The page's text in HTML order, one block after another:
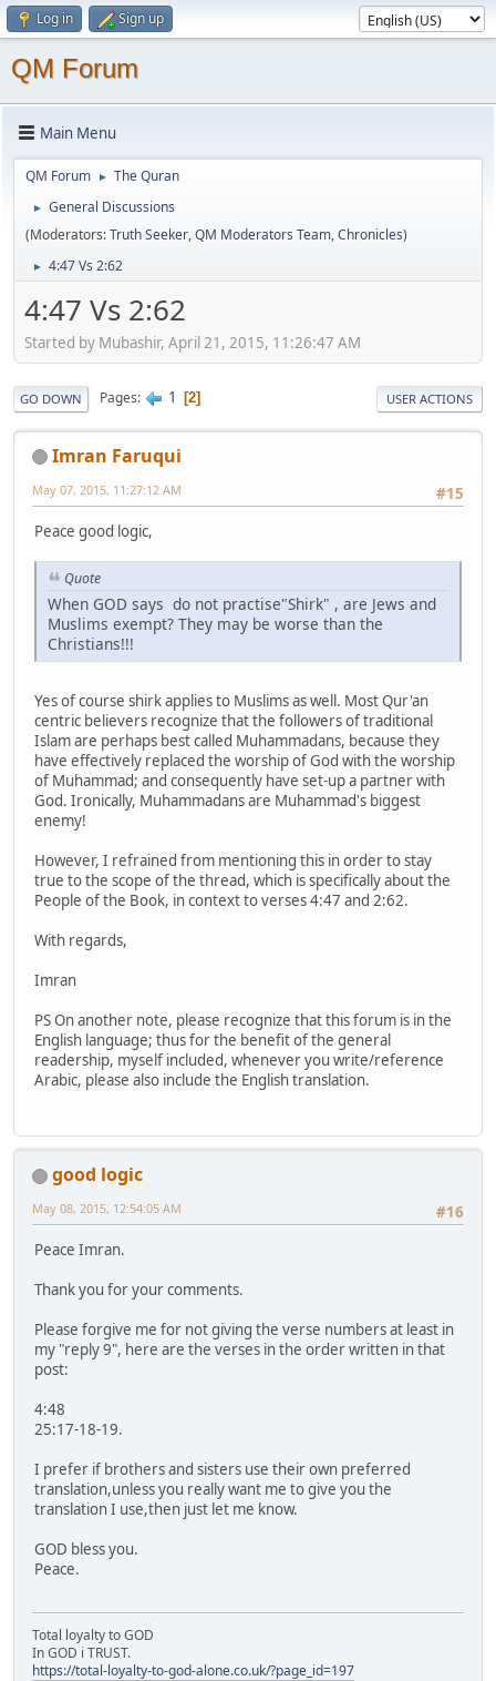
Log in Sign up
QM Forum
Main Menu
QM Forum ► The Quran
►
General Discussions
(Moderators:Truth Seeker,QM Moderators Team,Chronicles)
► 4:47 Vs 2:62
4:47 Vs 2:62
Started by Mubashir, April 21, 2015, 11:26:47 AM
GO DOWN Pages 1 2 USER ACTIONS
Imran Faruqui
#15
May 07, 2015, 11:27:12 AM
Peace good logic,
Quote
When GOD says do not practise"Shirk" , are Jews and
Muslims exempt? They may be worse than the
Christians!!!
Yes of course shirk applies to Muslims as well. Most Qur'an
centric believers recognize that the followers of traditional
Islam are perhaps best called Muhammadans, because they
have effectively replaced the worship of God with the worship
of Muhammad; and consequently have set-up a partner with
God. Ironically, Muhammadans are Muhammad's biggest
enemy!
However, I refrained from mentioning this in order to stay
true to the scope of the thread, which is specifically about the
People of the Book, in context to verses 4:47 and 2:62.
With regards,
Imran
PS On another note, please recognize that this forum is in the
English language; thus for the benefit of the general
readership, myself included, whenever you write/reference
Arabic, please also include the English translation.
good logic
#16
May 08, 2015, 12:54:05 AM
Peace Imran.
Thank you for your comments.
Please forgive me for not giving the verse numbers at least in
my "reply 9", here are the verses in the order written in that
post:
4:48
25:17-18-19.
I prefer if brothers and sisters use their own preferred
translation,unless you really want me to give you the
translation I use,then just let me know.
GOD bless you.
Peace.
Total loyalty to GOD
In GOD i TRUST.
https://total-loyalty-to-god-alone.co.uk/?page_id=197